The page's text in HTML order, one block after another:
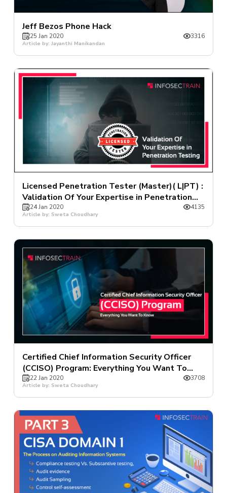
Jeff Bezos Phone Hack
25 Jan 2020 3316
Article by: Jayanthi Manikandan
Licensed Penetration Tester (Master)( L|PT) :
Validation Of Your Expertise in Penetration
Testing
24 Jan 2020 4135
Article by: Sweta Choudhary
Certified Chief Information Security Officer
(CCISO) Program: Everything You Want To
Know
22 Jan 2020 3708
Article by: Sweta Choudhary